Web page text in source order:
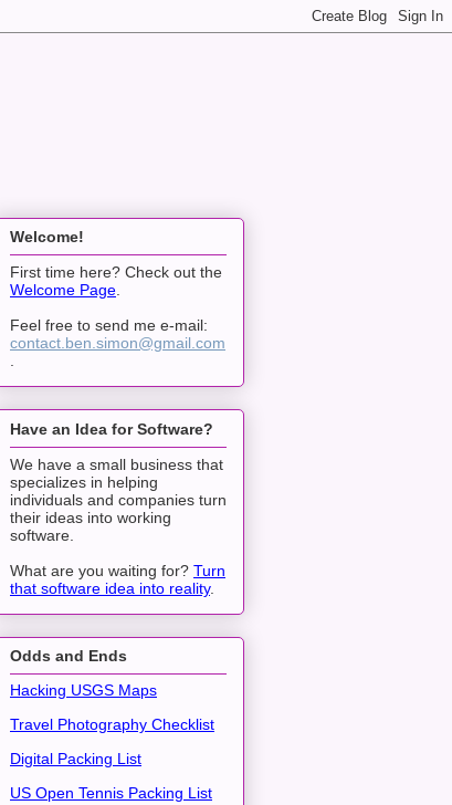
Welcome!
First time here? Check out the
Welcome Page.
Feel free to send me e-mail:
contact.ben.simon@gmail.com
.
Have an Idea for Software?
We have a small business that
specializes in helping
individuals and companies turn
their ideas into working
software.
What are you waiting for? Turn
that software idea into reality.
Odds and Ends
Hacking USGS Maps
Travel Photography Checklist
Digital Packing List
US Open Tennis Packing List